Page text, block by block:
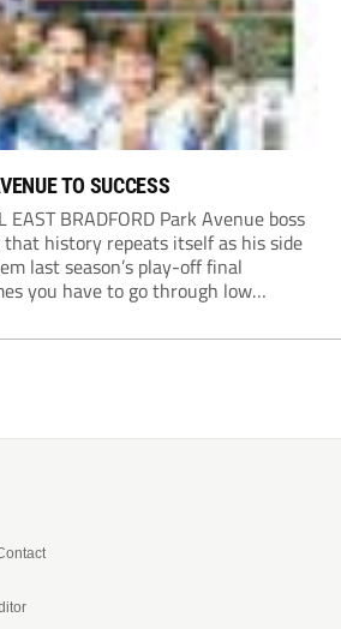
TO SUCCESS
BRADFORD Park Avenue boss
history repeats itself as his side
last season’s play-off final
you have to go through low